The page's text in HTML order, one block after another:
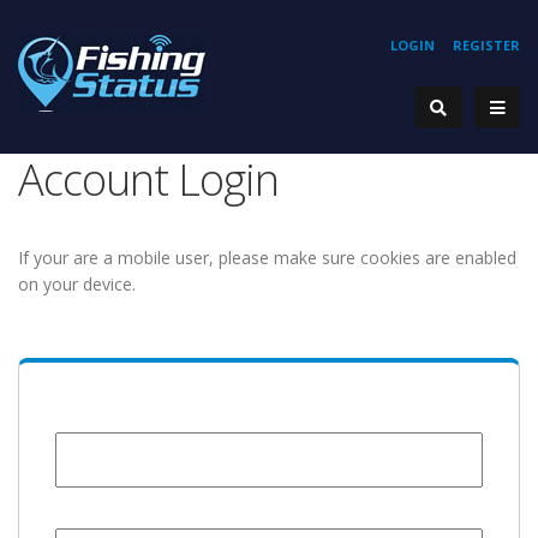
REGISTER
LOGIN
Account Login
If your are a mobile user, please make sure cookies are enabled
on your device.